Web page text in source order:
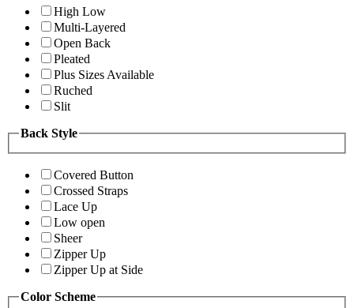
High Low
Multi-Layered
Open Back
Pleated
Plus Sizes Available
Ruched
Slit
Back Style
Covered Button
Crossed Straps
Lace Up
Low open
Sheer
Zipper Up
Zipper Up at Side
Color Scheme